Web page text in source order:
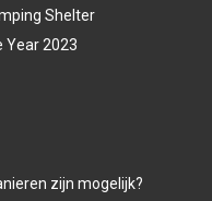
Shelter
Year 2023
zijn mogelijk?